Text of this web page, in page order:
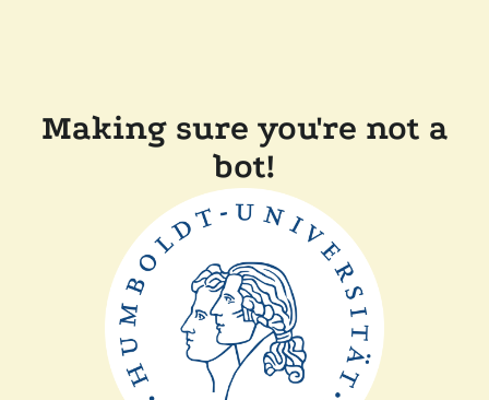
Making sure you're not a
bot!